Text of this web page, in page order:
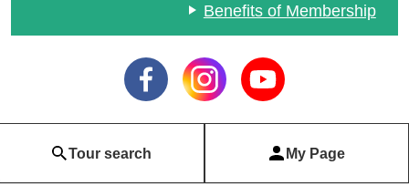
Benefits of Membership
Tour search My Page